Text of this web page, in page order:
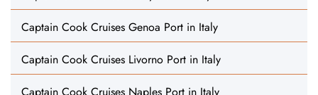
Captain Cook Cruises Genoa Port in Italy
Captain Cook Cruises Livorno Port in Italy